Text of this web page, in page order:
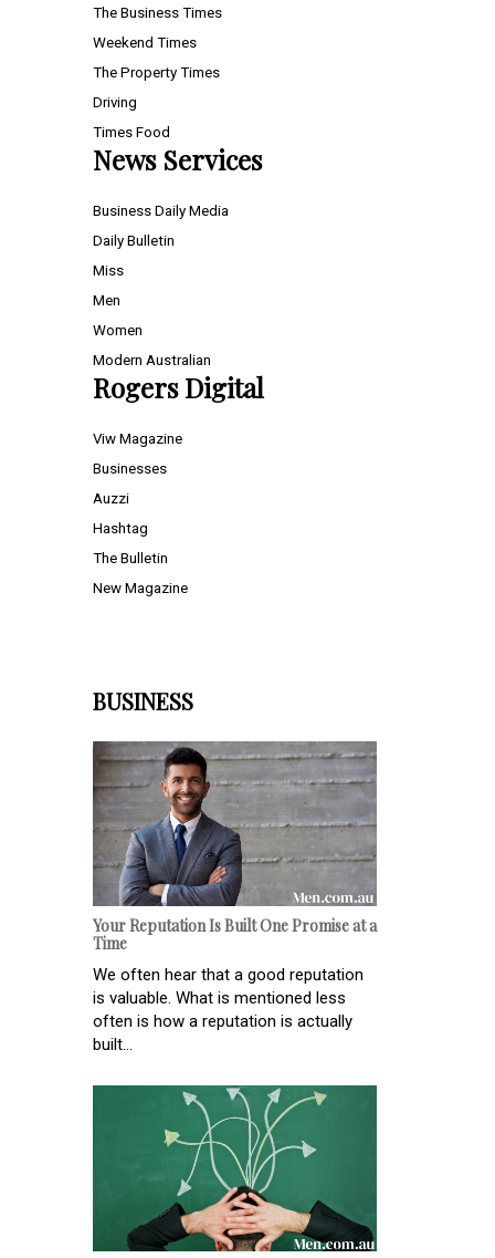
The Business Times
Weekend Times
The Property Times
Driving
Times Food
News Services
Business Daily Media
Daily Bulletin
Miss
Men
Women
Modern Australian
Rogers Digital
Viw Magazine
Businesses
Auzzi
Hashtag
The Bulletin
New Magazine
BUSINESS
Your Reputation Is Built One Promise at a
Time
We often hear that a good reputation
is valuable. What is mentioned less
often is how a reputation is actually
built...